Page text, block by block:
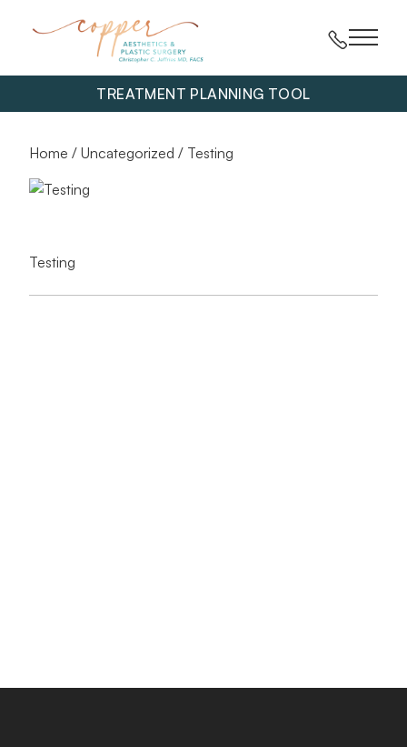
Main
TREATMENT PLANNING TOOL
Home / Uncategorized / Testing
Testing